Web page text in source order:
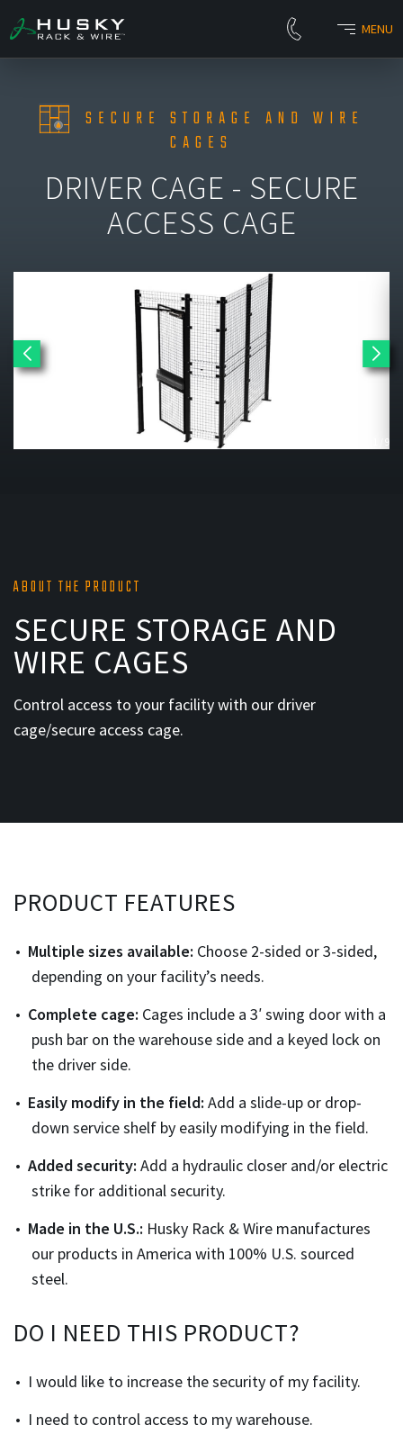
MENU
SECURE STORAGE AND WIRE
CAGES
DRIVER CAGE - SECURE
ACCESS CAGE
9
ABOUT THE PRODUCT
SECURE STORAGE AND
WIRE CAGES
Control access to your facility with our driver
cage/secure access cage.
PRODUCT FEATURES
Multiple sizes available: Choose 2-sided or 3-sided,
depending on your facility’s needs.
Complete cage: Cages include a 3′ swing door with a
push bar on the warehouse side and a keyed lock on
the driver side.
Easily modify in the field: Add a slide-up or drop-
down service shelf by easily modifying in the field.
Added security: Add a hydraulic closer and/or electric
strike for additional security.
Made in the U.S.: Husky Rack & Wire manufactures
our products in America with 100% U.S. sourced
steel.
DO I NEED THIS PRODUCT?
I would like to increase the security of my facility.
I need to control access to my warehouse.